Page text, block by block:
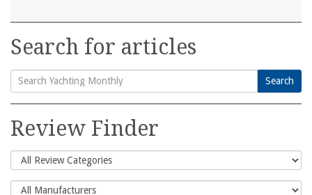
Search for articles
Search
for:
Search
Review Finder